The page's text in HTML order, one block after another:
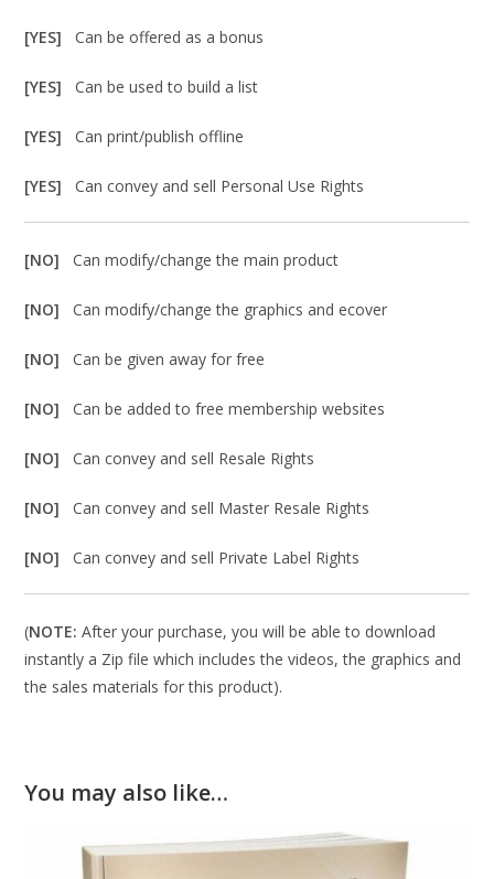
[YES]Can be offered as a bonus
[YES]Can be used to build a list
[YES]Can print/publish offline
[YES]Can convey and sell Personal Use Rights
[NO]Can modify/change the main product
[NO]Can modify/change the graphics and ecover
[NO]Can be given away for free
[NO]Can be added to free membership websites
[NO]Can convey and sell Resale Rights
[NO]Can convey and sell Master Resale Rights
[NO]Can convey and sell Private Label Rights
(NOTE: After your purchase, you will be able to download
instantly a Zip file which includes the videos, the graphics and
the sales materials for this product).
You may also like…